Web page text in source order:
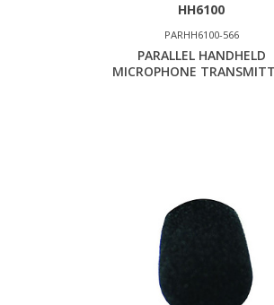
HH6100
PARHH6100-566
PARALLEL HANDHELD
MICROPHONE